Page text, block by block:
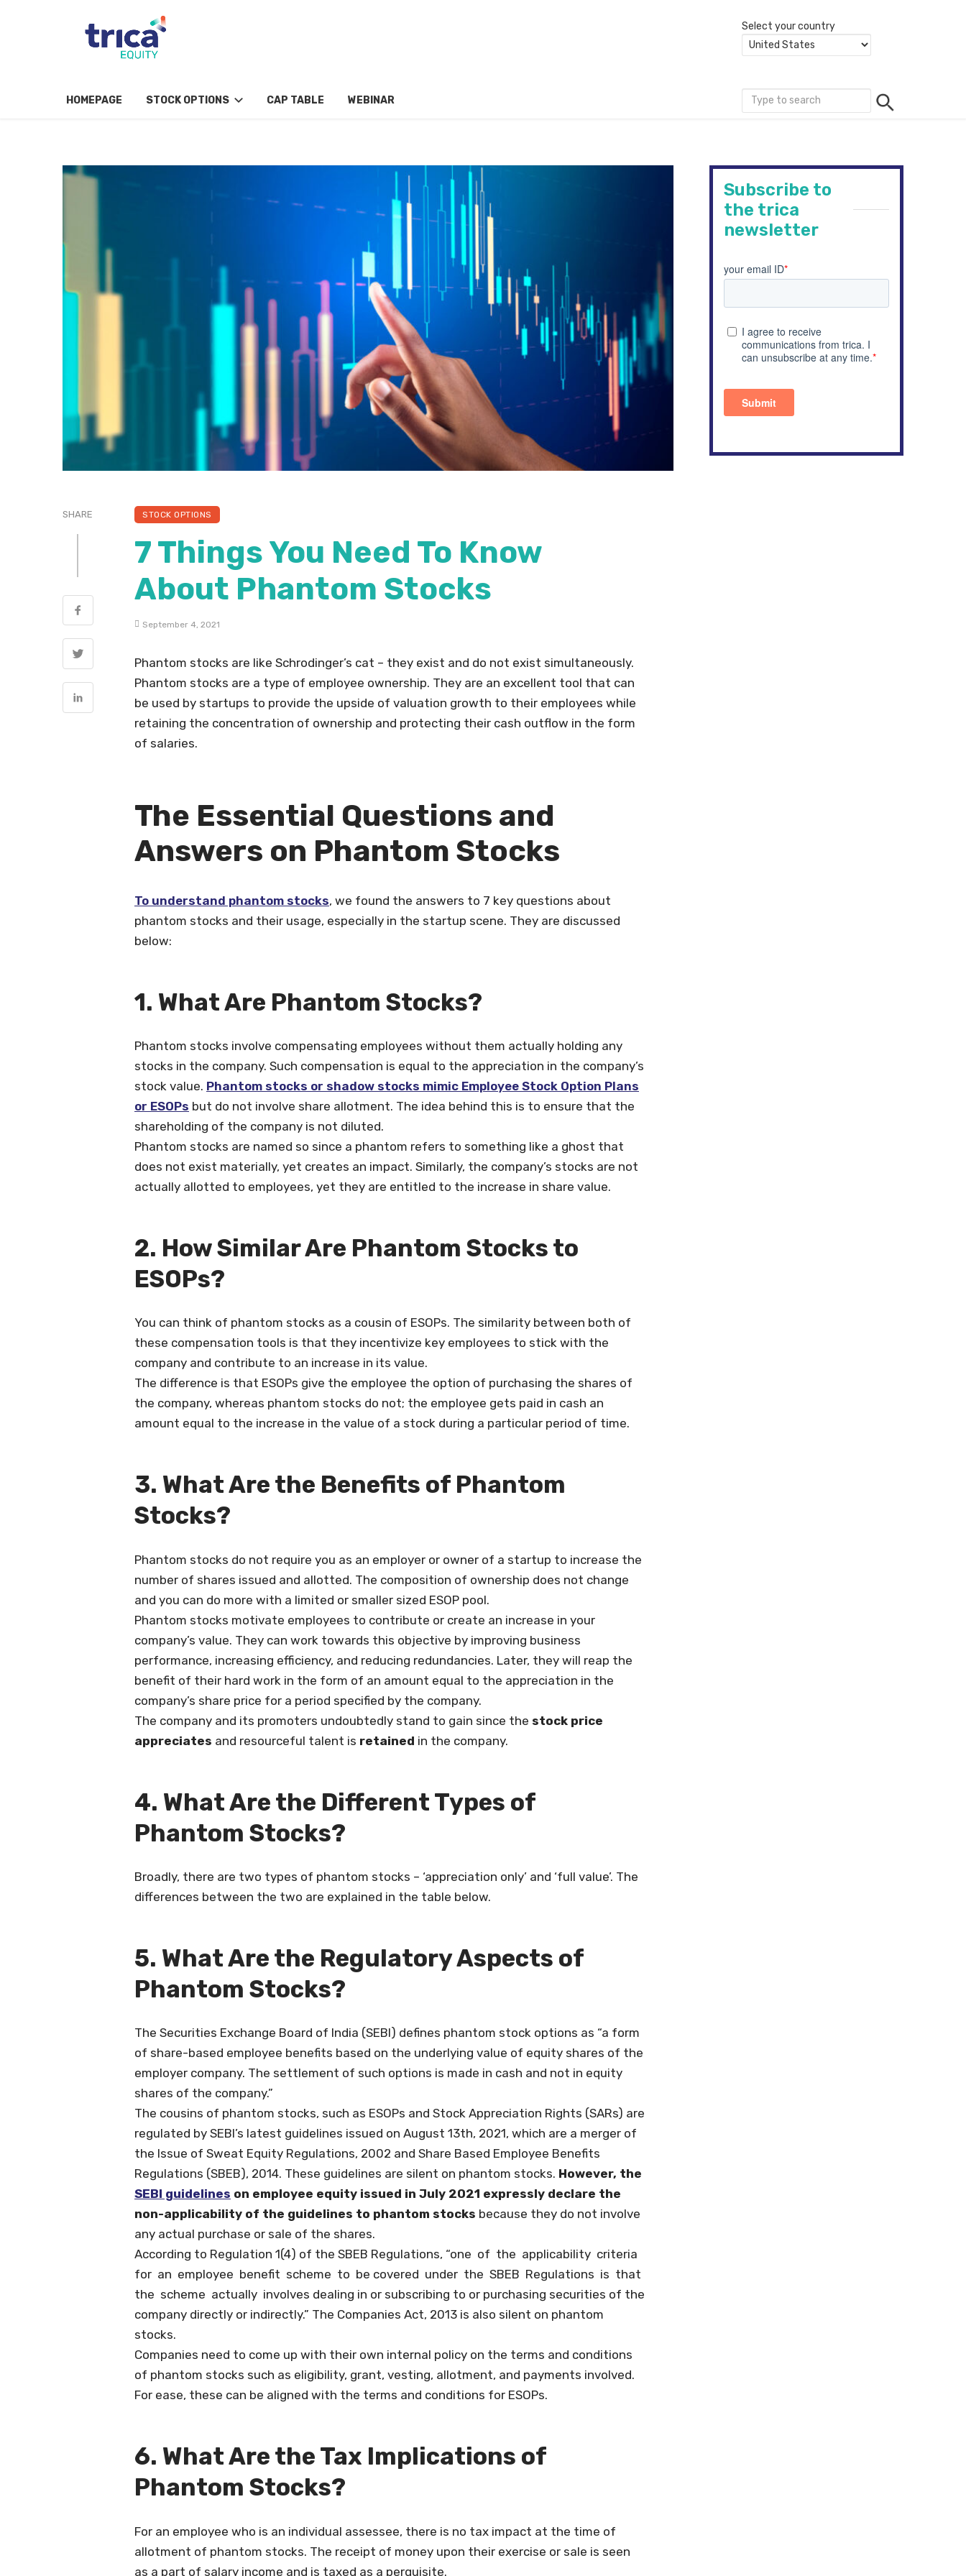
Select your country
HOMEPAGE STOCK OPTIONS CAP TABLE WEBINAR
SHARE STOCK OPTIONS
7 Things You Need To Know
About Phantom Stocks
September 4, 2021
Phantom stocks are like Schrodinger’s cat – they exist and do not exist simultaneously.
Phantom stocks are a type of employee ownership. They are an excellent tool that can
be used by startups to provide the upside of valuation growth to their employees while
retaining the concentration of ownership and protecting their cash outflow in the form
of salaries.
The Essential Questions and
Answers on Phantom Stocks
To understand phantom stocks, we found the answers to 7 key questions about
phantom stocks and their usage, especially in the startup scene. They are discussed
below:
1. What Are Phantom Stocks?
Phantom stocks involve compensating employees without them actually holding any
stocks in the company. Such compensation is equal to the appreciation in the company’s
stock value. Phantom stocks or shadow stocks mimic Employee Stock Option Plans
or ESOPs but do not involve share allotment. The idea behind this is to ensure that the
shareholding of the company is not diluted.
Phantom stocks are named so since a phantom refers to something like a ghost that
does not exist materially, yet creates an impact. Similarly, the company’s stocks are not
actually allotted to employees, yet they are entitled to the increase in share value.
2. How Similar Are Phantom Stocks to
ESOPs?
You can think of phantom stocks as a cousin of ESOPs. The similarity between both of
these compensation tools is that they incentivize key employees to stick with the
company and contribute to an increase in its value.
The difference is that ESOPs give the employee the option of purchasing the shares of
the company, whereas phantom stocks do not; the employee gets paid in cash an
amount equal to the increase in the value of a stock during a particular period of time.
3. What Are the Benefits of Phantom
Stocks?
Phantom stocks do not require you as an employer or owner of a startup to increase the
number of shares issued and allotted. The composition of ownership does not change
and you can do more with a limited or smaller sized ESOP pool.
Phantom stocks motivate employees to contribute or create an increase in your
company’s value. They can work towards this objective by improving business
performance, increasing efficiency, and reducing redundancies. Later, they will reap the
benefit of their hard work in the form of an amount equal to the appreciation in the
company’s share price for a period specified by the company.
The company and its promoters undoubtedly stand to gain since the stock price
appreciates and resourceful talent is retained in the company.
4. What Are the Different Types of
Phantom Stocks?
Broadly, there are two types of phantom stocks – ‘appreciation only’ and ‘full value’. The
differences between the two are explained in the table below.
5. What Are the Regulatory Aspects of
Phantom Stocks?
The Securities Exchange Board of India (SEBI) defines phantom stock options as “a form
of share-based employee benefits based on the underlying value of equity shares of the
employer company. The settlement of such options is made in cash and not in equity
shares of the company.”
The cousins of phantom stocks, such as ESOPs and Stock Appreciation Rights (SARs) are
regulated by SEBI’s latest guidelines issued on August 13th, 2021, which are a merger of
the Issue of Sweat Equity Regulations, 2002 and Share Based Employee Benefits
Regulations (SBEB), 2014. These guidelines are silent on phantom stocks. However, the
SEBI guidelines on employee equity issued in July 2021 expressly declare the
non-applicability of the guidelines to phantom stocks because they do not involve
any actual purchase or sale of the shares.
According to Regulation 1(4) of the SBEB Regulations, “one of the applicability criteria
for an employee benefit scheme to be covered under the SBEB Regulations is that
the scheme actually involves dealing in or subscribing to or purchasing securities of the
company directly or indirectly.” The Companies Act, 2013 is also silent on phantom
stocks.
Companies need to come up with their own internal policy on the terms and conditions
of phantom stocks such as eligibility, grant, vesting, allotment, and payments involved.
For ease, these can be aligned with the terms and conditions for ESOPs.
6. What Are the Tax Implications of
Phantom Stocks?
For an employee who is an individual assessee, there is no tax impact at the time of
allotment of phantom stocks. The receipt of money upon their exercise or sale is seen
as a part of salary income and is taxed as a perquisite.
Subscribe to
the trica
newsletter